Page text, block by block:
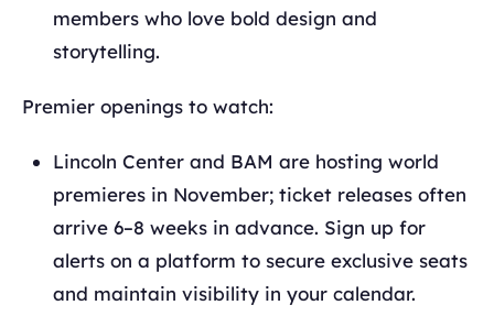
members who love bold design and
storytelling.
Premier openings to watch:
Lincoln Center and BAM are hosting world
premieres in November; ticket releases often
arrive 6–8 weeks in advance. Sign up for
alerts on a platform to secure exclusive seats
and maintain visibility in your calendar.